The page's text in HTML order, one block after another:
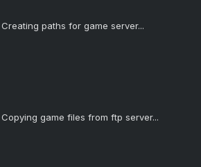
Creating paths for game server...
Copying game files from ftp server...